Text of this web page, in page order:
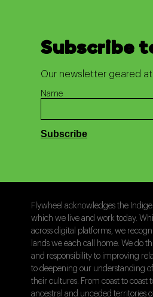
Subscribe
Our newsletter geared
Name
Flywheel acknowledges the
which we live and work today.
across digital platforms, we
lands we each call home. We do
and responsibility to improving
to deepening our understanding
their cultures. From coast to coast
ancestral and unceded territories